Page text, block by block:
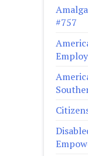
#757